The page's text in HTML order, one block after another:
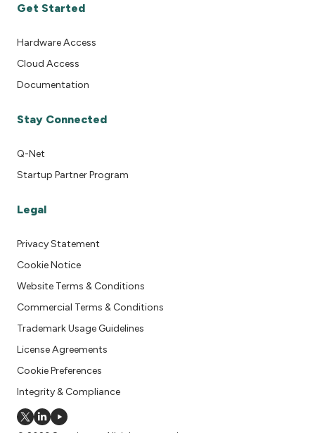
Get Started
Hardware Access
Cloud Access
Documentation
Stay Connected
Q-Net
Startup Partner Program
Legal
Privacy Statement
Cookie Notice
Website Terms & Conditions
Commercial Terms & Conditions
Trademark Usage Guidelines
License Agreements
Cookie Preferences
Integrity & Compliance